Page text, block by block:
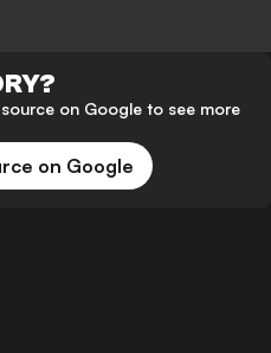
on Google to see more
on Google